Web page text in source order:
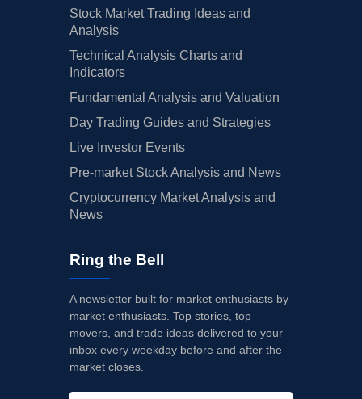
Stock Market Trading Ideas and
Analysis
Technical Analysis Charts and
Indicators
Fundamental Analysis and Valuation
Day Trading Guides and Strategies
Live Investor Events
Pre-market Stock Analysis and News
Cryptocurrency Market Analysis and
News
Ring the Bell
A newsletter built for market enthusiasts by
market enthusiasts. Top stories, top
movers, and trade ideas delivered to your
inbox every weekday before and after the
market closes.